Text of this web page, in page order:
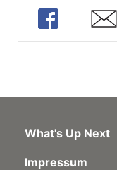
Share Share
What's Up Next
Impressum